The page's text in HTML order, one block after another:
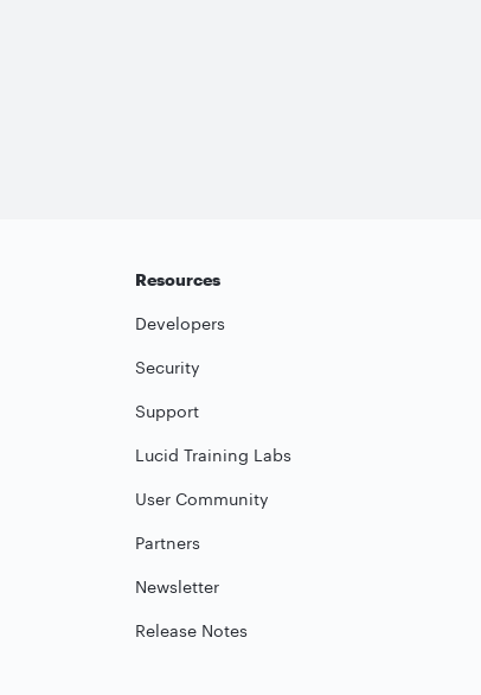
Resources
Developers
Security
Support
Lucid Training Labs
User Community
Partners
Newsletter
Release Notes